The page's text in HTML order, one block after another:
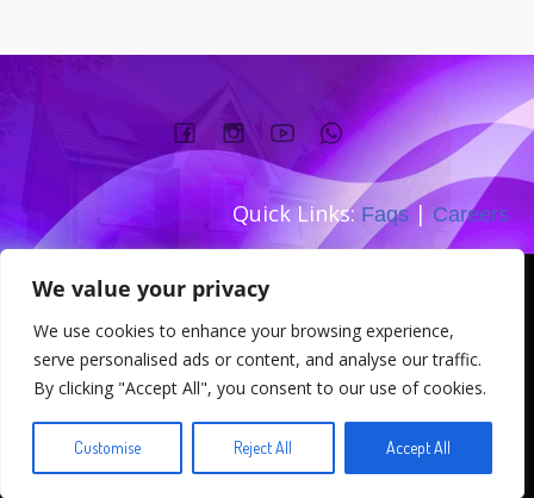
We value your privacy
We use cookies to enhance your browsing experience,
serve personalised ads or content, and analyse our traffic.
By clicking "Accept All", you consent to our use of cookies.
Customise Reject All Accept All
Quick Links: Faqs| Careers
Address: 167-169 Great Portland
Street W1W 5PT
© 2026 . Created for free using WordPress andKubio